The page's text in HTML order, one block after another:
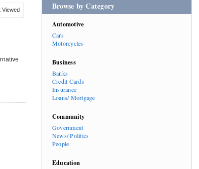
Viewed Browse by Category
Automotive
Cars
Motorcycles
Business
Banks
Credit Cards
Insurance
Loans/ Mortgage
Community
Government
News/ Politics
People
Education